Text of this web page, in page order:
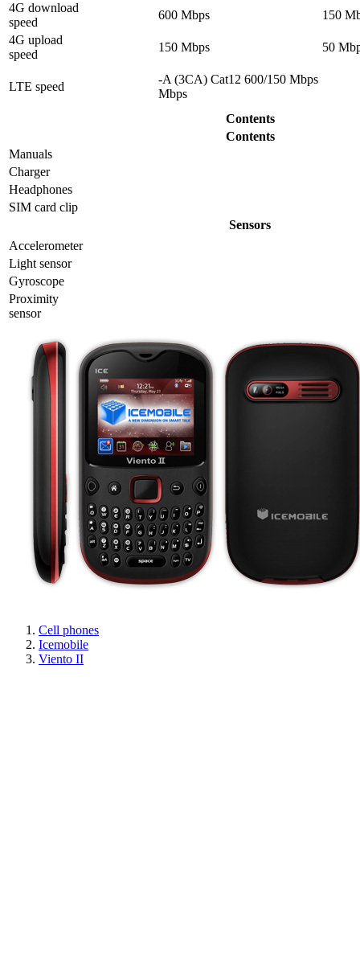
4G download
speed
600 Mbps
150
4G upload
speed
150 Mbps 50
LTE speed
-A (3CA) Cat12 600/150 Mbps
Mbps
Contents
Contents
Manuals
Charger
Headphones
SIM card clip
Sensors
Accelerometer
Light sensor
Gyrosсope
Proximity
sensor
Cell phones
Icemobile
Viento II